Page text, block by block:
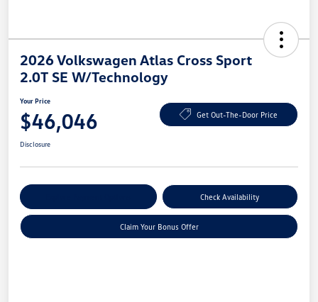
2026 Volkswagen Atlas Cross Sport
2.0T SE W/Technology
Your Price
$46,046 Get Out-The-Door Price
Disclosure
Check Availability
Claim Your Bonus Offer